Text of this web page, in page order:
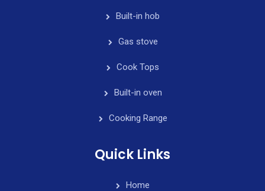
Built-in hob
Gas stove
Cook Tops
Built-in oven
Cooking Range
Quick Links
Home